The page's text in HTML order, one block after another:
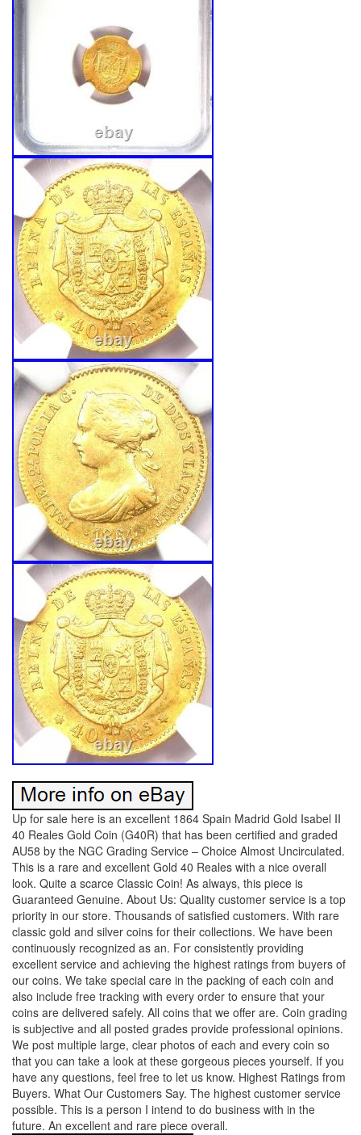
Up for sale here is an excellent 1864 Spain Madrid Gold Isabel II
40 Reales Gold Coin (G40R) that has been certified and graded
AU58 by the NGC Grading Service – Choice Almost Uncirculated.
This is a rare and excellent Gold 40 Reales with a nice overall
look. Quite a scarce Classic Coin! As always, this piece is
Guaranteed Genuine. About Us: Quality customer service is a top
priority in our store. Thousands of satisfied customers. With rare
classic gold and silver coins for their collections. We have been
continuously recognized as an. For consistently providing
excellent service and achieving the highest ratings from buyers of
our coins. We take special care in the packing of each coin and
also include free tracking with every order to ensure that your
coins are delivered safely. All coins that we offer are. Coin grading
is subjective and all posted grades provide professional opinions.
We post multiple large, clear photos of each and every coin so
that you can take a look at these gorgeous pieces yourself. If you
have any questions, feel free to let us know. Highest Ratings from
Buyers. What Our Customers Say. The highest customer service
possible. This is a person I intend to do business with in the
future. An excellent and rare piece overall.